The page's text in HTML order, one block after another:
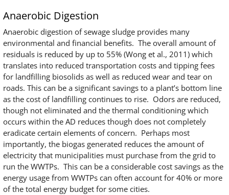
Anaerobic Digestion
Anaerobic digestion of sewage sludge provides many
environmental and financial benefits. The overall amount of
residuals is reduced by up to 55% (Wong et al., 2011) which
translates into reduced transportation costs and tipping fees
for landfilling biosolids as well as reduced wear and tear on
roads. This can be a significant savings to a plant’s bottom line
as the cost of landfilling continues to rise. Odors are reduced,
though not eliminated and the thermal conditioning which
occurs within the AD reduces though does not completely
eradicate certain elements of concern. Perhaps most
importantly, the biogas generated reduces the amount of
electricity that municipalities must purchase from the grid to
run the WWTPs. This can be a considerable cost savings as the
energy usage from WWTPs can often account for 40% or more
of the total energy budget for some cities.